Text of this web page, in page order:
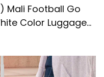
Mali Football Go
Color Luggage